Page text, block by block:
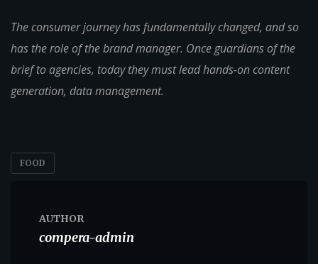
The consumer journey has fundamentally changed, and so
has the role of the brand manager. Once guardians of the
brief to agencies, today they must lead hands-on content
generation, data management.
FOOD
AUTHOR
compera-admin